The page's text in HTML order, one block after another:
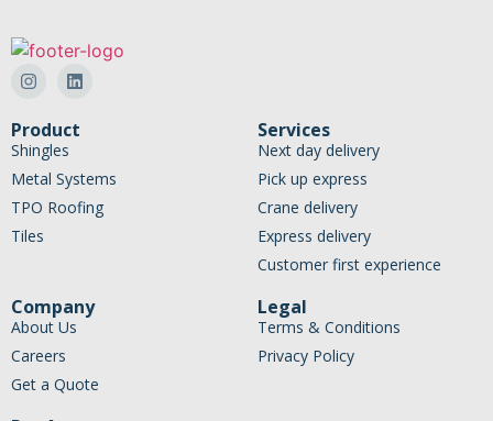
Product
Shingles
Metal Systems
TPO Roofing
Tiles
Services
Next day delivery
Pick up express
Crane delivery
Express delivery
Customer first experience
Company
About Us
Careers
Get a Quote
Legal
Terms & Conditions
Privacy Policy